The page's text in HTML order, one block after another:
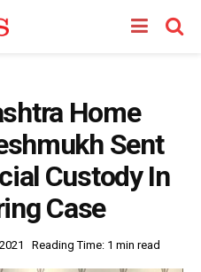
Home
Sent
Custody In
Case
Reading Time: 1 min read